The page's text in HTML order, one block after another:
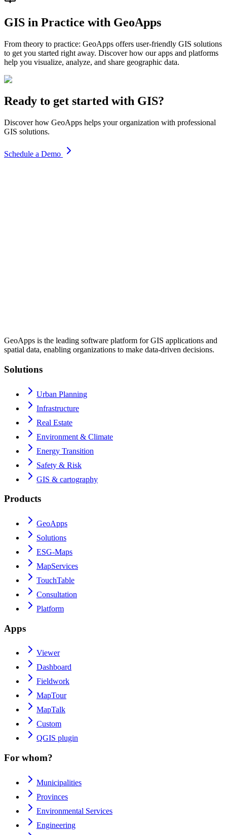
GIS in Practice with GeoApps
From theory to practice: GeoApps offers user-friendly GIS solutions
to get you started right away. Discover how our apps and platforms
help you visualize, analyze, and share geographic data.
Ready to get started with GIS?
Discover how GeoApps helps your organization with professional
GIS solutions.
Schedule a Demo
GeoApps is the leading software platform for GIS applications and
spatial data, enabling organizations to make data-driven decisions.
Solutions
Urban Planning
Infrastructure
Real Estate
Environment & Climate
Energy Transition
Safety & Risk
GIS & cartography
Products
GeoApps
Solutions
ESG-Maps
MapServices
TouchTable
Consultation
Platform
Apps
Viewer
Dashboard
Fieldwork
MapTour
MapTalk
Custom
QGIS plugin
For whom?
Municipalities
Provinces
Environmental Services
Engineering